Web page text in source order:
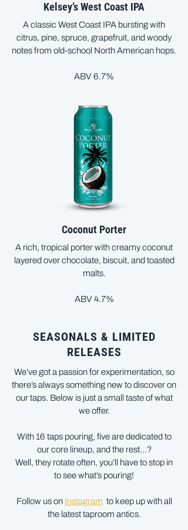
Kelsey’s West Coast IPA
A classic West Coast IPA bursting with
citrus, pine, spruce, grapefruit, and woody
notes from old-school North American hops.
ABV 6.7%
Coconut Porter
A rich, tropical porter with creamy coconut
layered over chocolate, biscuit, and toasted
malts.
ABV 4.7%
SEASONALS & LIMITED
RELEASES
We’ve got a passion for experimentation, so
there’s always something new to discover on
our taps. Below is just a small taste of what
we offer.
With 16 taps pouring, five are dedicated to
our core lineup, and the rest...?
Well, they rotate often, you’ll have to stop in
to see what’s pouring!
Follow us on Instagram to keep up with all
the latest taproom antics.